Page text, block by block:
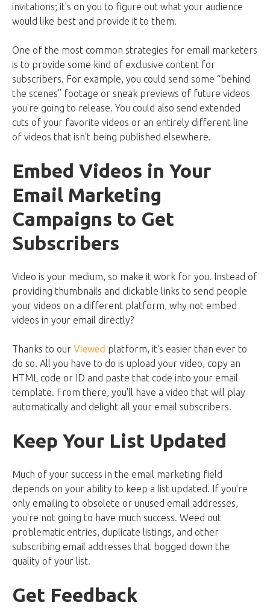
invitations; it's on you to figure out what your audience
would like best and provide it to them.
One of the most common strategies for email marketers
is to provide some kind of exclusive content for
subscribers. For example, you could send some “behind
the scenes” footage or sneak previews of future videos
you're going to release. You could also send extended
cuts of your favorite videos or an entirely different line
of videos that isn't being published elsewhere.
Embed Videos in Your
Email Marketing
Campaigns to Get
Subscribers
Video is your medium, so make it work for you. Instead of
providing thumbnails and clickable links to send people
your videos on a different platform, why not embed
videos in your email directly?
Thanks to our Viewed platform, it's easier than ever to
do so. All you have to do is upload your video, copy an
HTML code or ID and paste that code into your email
template. From there, you'll have a video that will play
automatically and delight all your email subscribers.
Keep Your List Updated
Much of your success in the email marketing field
depends on your ability to keep a list updated. If you're
only emailing to obsolete or unused email addresses,
you're not going to have much success. Weed out
problematic entries, duplicate listings, and other
subscribing email addresses that bogged down the
quality of your list.
Get Feedback